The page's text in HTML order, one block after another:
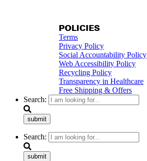
POLICIES
Terms
Privacy Policy
Social Accountability Policy
Web Accessibility Policy
Recycling Policy
Transparency in Healthcare
Free Shipping & Offers
Search:
submit
Search:
submit